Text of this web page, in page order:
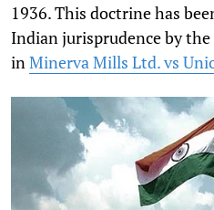
1936. This doctrine has
Indian jurisprudence by
in Minerva Mills Ltd. vs